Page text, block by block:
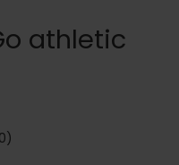
athletic